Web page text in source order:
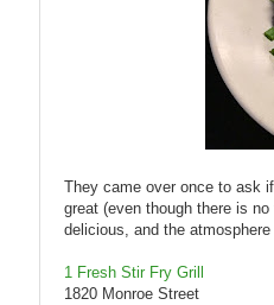
They came over once to ask
great (even though there is
delicious, and the
1 Fresh Stir Fry Grill
1820 Monroe Street